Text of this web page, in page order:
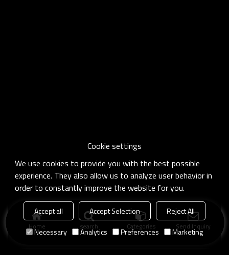
Home search Categories Send Inquiry
Cookie settings
We use cookies to provide you with the best possible
experience. They also allow us to analyze user behavior in
order to constantly improve the website for you.
Accept all Accept Selection
Reject All
Necessary
Analytics Preferences Marketing